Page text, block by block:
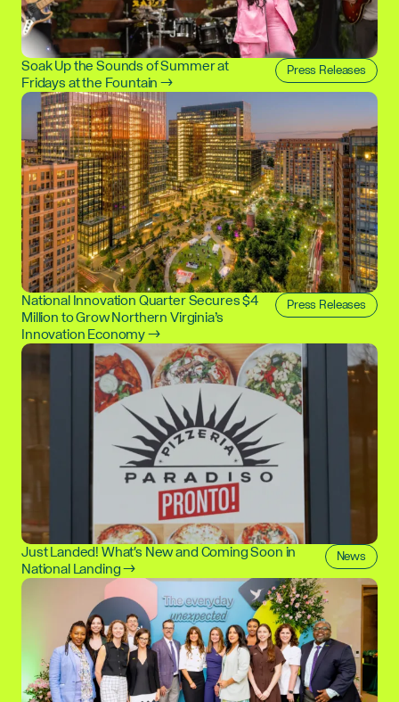
Soak Up the Sounds of Summer at
Fridays at the Fountain →
Press Releases
National Innovation Quarter Secures $4
Million to Grow Northern Virginia’s
Innovation Economy →
Press Releases
Just Landed! What's New and Coming Soon in
National Landing →
News